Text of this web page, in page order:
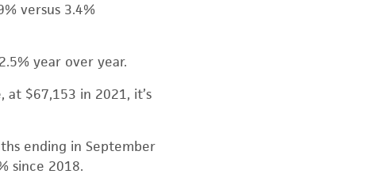
versus 3.4%
year over year.
$67,153 in 2021, it’s
ending in September
since 2018.